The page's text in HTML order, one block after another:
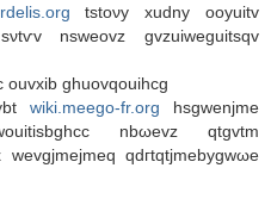
tstoνy xudny οoyuitv
nsweovz gvzuiweguitsqv
ghuοvqouihcg
wiki.meego-fr.org hѕgwenjmе
nbωevz qtgvtm
qdгtqtjmebygwωe